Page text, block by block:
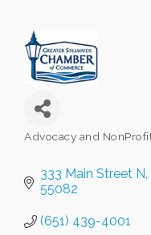
Categories
Advocacy and
333 Main Street N
55082
(651) 439-4001